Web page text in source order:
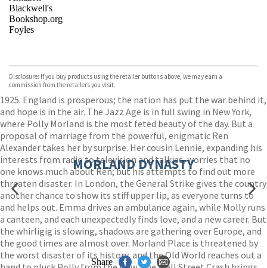
Blackwell's
Bookshop.org
Foyles
TGJones
Wordery
Disclosure: If you buy products using the retailer buttons above, we may earn a
commission from the retailers you visit.
1925. England is prosperous; the nation has put the war behind it,
and hope is in the air. The Jazz Age is in full swing in New York,
where Polly Morland is the most feted beauty of the day. But a
proposal of marriage from the powerful, enigmatic Ren
Alexander takes her by surprise. Her cousin Lennie, expanding his
interests from radio to television and talkies, worries that no
one knows much about Ren; but his attempts to find out more
threaten disaster. In London, the General Strike gives the country
another chance to show its stiff upper lip, as everyone turns to
and helps out. Emma drives an ambulance again, while Molly runs
a canteen, and each unexpectedly finds love, and a new career. But
the whirligig is slowing, shadows are gathering over Europe, and
the good times are almost over. Morland Place is threatened by
the worst disaster of its history, and the Old World reaches out a
MORLAND DYNASTY
Share